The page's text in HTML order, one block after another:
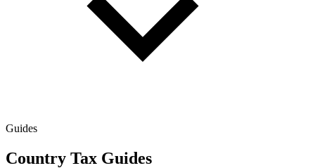
Guides
Country Tax Guides